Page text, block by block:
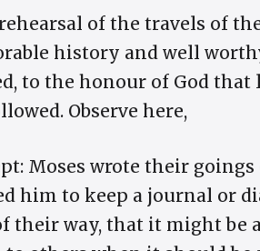
of the travels of
history and well
to the honour of God
Observe here,
Moses wrote their
him to keep a journal or
their way, that it might